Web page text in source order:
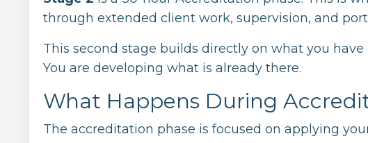
through extended client work, supervision, and
This second stage builds directly on what you
You are developing what is already there.
What Happens During
The accreditation phase is focused on applying